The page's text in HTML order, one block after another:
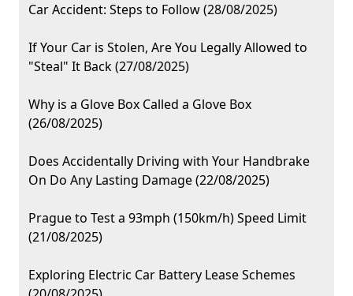
Car Accident: Steps to Follow (28/08/2025)
If Your Car is Stolen, Are You Legally Allowed to
"Steal" It Back (27/08/2025)
Why is a Glove Box Called a Glove Box
(26/08/2025)
Does Accidentally Driving with Your Handbrake
On Do Any Lasting Damage (22/08/2025)
Prague to Test a 93mph (150km/h) Speed Limit
(21/08/2025)
Exploring Electric Car Battery Lease Schemes